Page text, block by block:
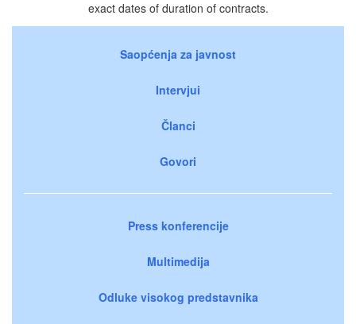
exact dates of duration of contracts.
Saopćenja za javnost
Intervjui
Članci
Govori
Press konferencije
Multimedija
Odluke visokog predstavnika